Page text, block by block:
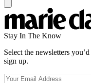
Stay In The Know
Select the newsletters
sign up.